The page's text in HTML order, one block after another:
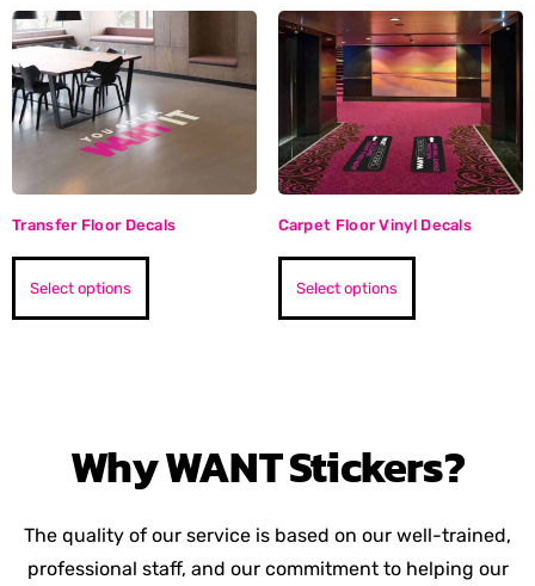
Transfer Floor Decals
Select options
Carpet Floor Vinyl Decals
Select options
WhyWANTStickers?
The quality of our service is based on our well-trained,
professional staff, and our commitment to helping our